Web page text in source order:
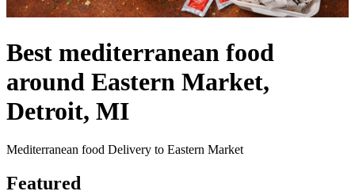
Best mediterranean food
around Eastern Market,
Detroit, MI
Mediterranean food Delivery to Eastern Market
Featured